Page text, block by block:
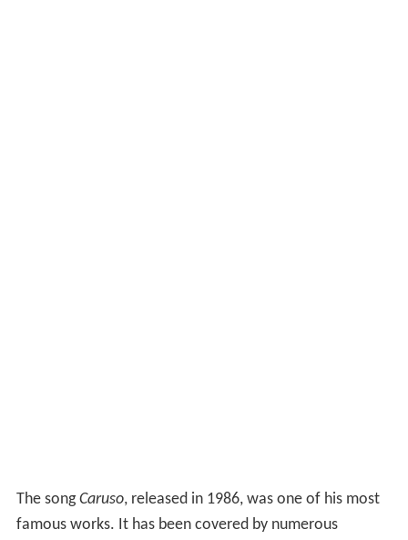
The songCaruso, released in 1986, was one of his most
famous works. It has been covered by numerous